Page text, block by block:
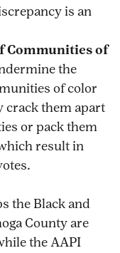
is an
Communities of
the
of color
them apart
or pack them
result in
the Black and
County are
the AAPI